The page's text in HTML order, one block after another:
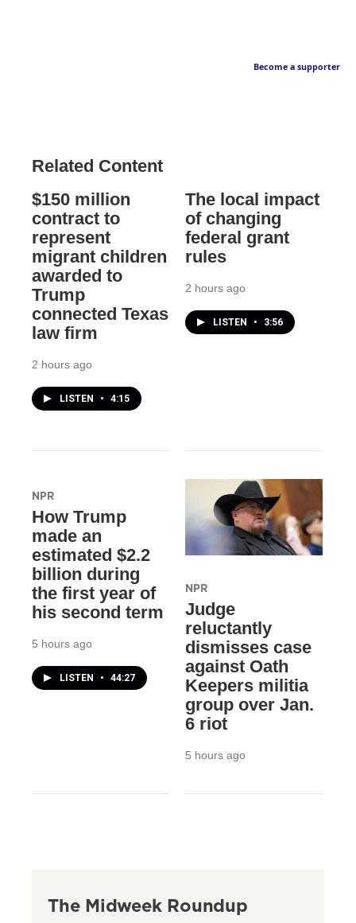
Become a supporter
Related Content
$150 million
contract to
represent
migrant children
awarded to
Trump
connected Texas
law firm
2 hours ago
LISTEN • 4:15
The local impact
of changing
federal grant
rules
2 hours ago
LISTEN • 3:56
NPR
How Trump
made an
estimated $2.2
billion during
the first year of
his second term
5 hours ago
LISTEN • 44:27
NPR
Judge
reluctantly
dismisses case
against Oath
Keepers militia
group over Jan.
6 riot
5 hours ago
The Midweek Roundup